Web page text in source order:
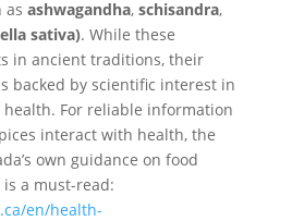
as ashwagandha, schisandra,
sativa). While these
in ancient traditions, their
backed by scientific interest in
For reliable information
interact with health, the
own guidance on food
a must-read:
en/health-